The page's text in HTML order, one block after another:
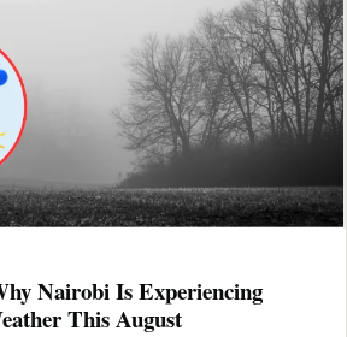
Nairobi Is Experiencing
This August